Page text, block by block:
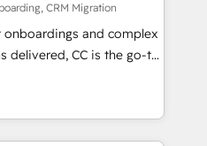
seamless integration of
digital ecosystem. Would
your inbound
With 125+
of the most certified
CRM Migration
and complex
delivered, CC is the go-to
ready to
smarter. We specialize
migrations and
like Salesforce, NetSuite,